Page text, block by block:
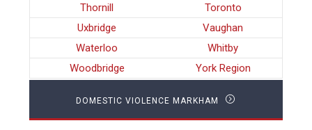
Thornill
Toronto
Uxbridge
Vaughan
Waterloo
Whitby
Woodbridge
York Region
DOMESTIC VIOLENCE MARKHAM